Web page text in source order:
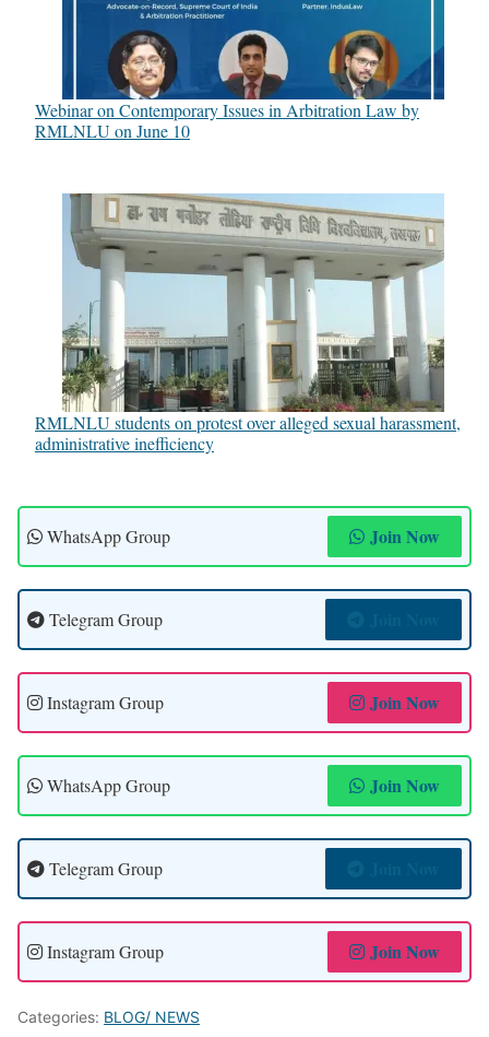
Webinar on Contemporary Issues in Arbitration Law by
RMLNLU on June 10
RMLNLU students on protest over alleged sexual harassment,
administrative inefficiency
WhatsApp Group Join Now
Telegram Group
Instagram Group Join Now
WhatsApp Group Join Now
Telegram Group
Instagram Group Join Now
Categories: BLOG/ NEWS